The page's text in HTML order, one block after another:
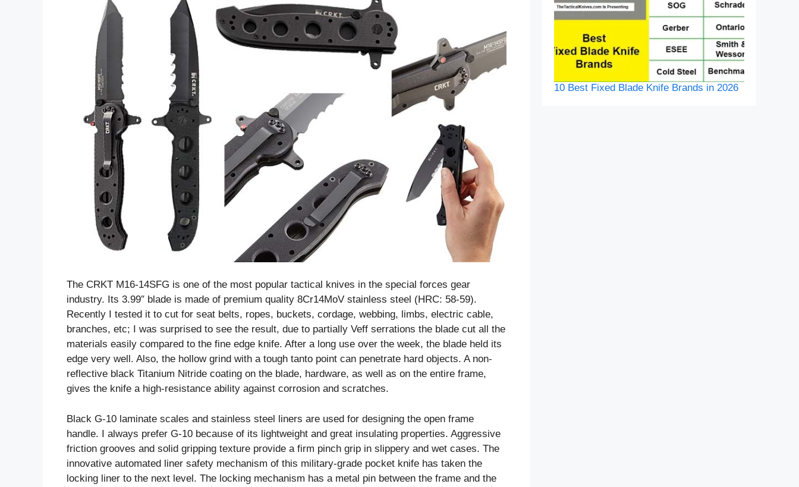
The CRKT M16-14SFG is one of the most popular tactical knives in the special forces gear
industry. Its 3.99″ blade is made of premium quality 8Cr14MoV stainless steel (HRC: 58-59).
Recently I tested it to cut for seat belts, ropes, buckets, cordage, webbing, limbs, electric cable,
branches, etc; I was surprised to see the result, due to partially Veff serrations the blade cut all the
materials easily compared to the fine edge knife. After a long use over the week, the blade held its
edge very well. Also, the hollow grind with a tough tanto point can penetrate hard objects. A non-
reflective black Titanium Nitride coating on the blade, hardware, as well as on the entire frame,
gives the knife a high-resistance ability against corrosion and scratches.
Black G-10 laminate scales and stainless steel liners are used for designing the open frame
handle. I always prefer G-10 because of its lightweight and great insulating properties. Aggressive
friction grooves and solid gripping texture provide a firm pinch grip in slippery and wet cases. The
innovative automated liner safety mechanism of this military-grade pocket knife has taken the
locking liner to the next level. The locking mechanism has a metal pin between the frame and the
10 Best Fixed Blade Knife Brands in 2026